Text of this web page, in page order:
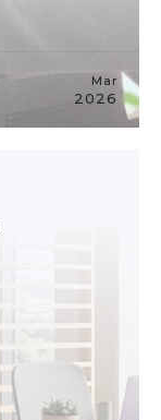
Mar
2026